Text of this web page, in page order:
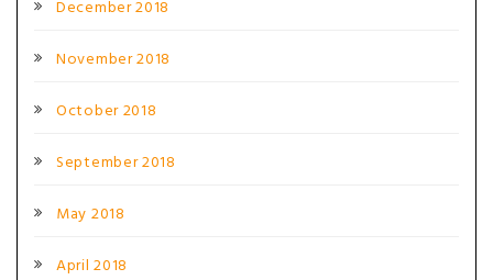
December 2018
November 2018
October 2018
September 2018
May 2018
April 2018